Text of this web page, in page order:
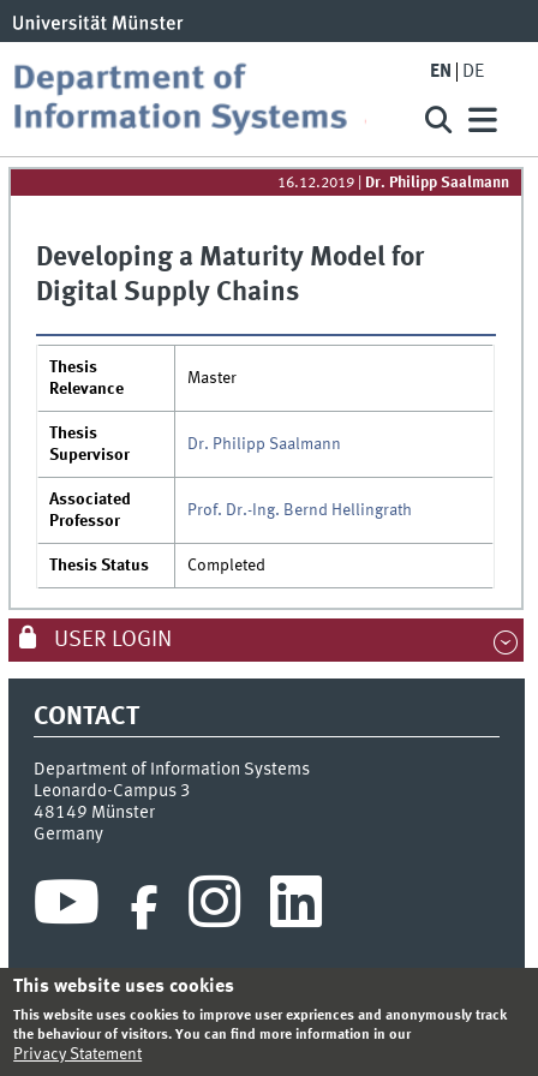
EN DE
16.12.2019 Dr. Philipp Saalmann
Developing a Maturity Model for
Digital Supply Chains
Thesis
Relevance
Master
Thesis
Supervisor
Dr. Philipp Saalmann
Associated
Professor
Prof. Dr.-Ing. Bernd Hellingrath
Thesis Status Completed
USER LOGIN
CONTACT
Department of Information Systems
Leonardo-Campus 3
48149 Münster
Germany
INDEX SITEMAP CONTACT LOGIN
LEGAL NOTICE
PRIVACY STATEMENT
This website uses cookies
This website uses cookies to improve user expriences and anonymously track
the behaviour of visitors. You can find more information in our
Privacy Statement